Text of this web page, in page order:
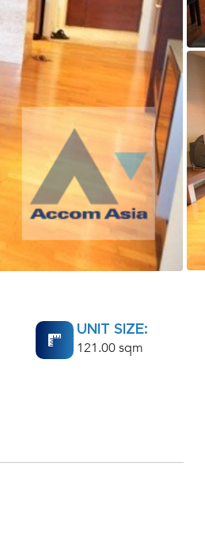
UNIT SIZE:
121.00 sqm